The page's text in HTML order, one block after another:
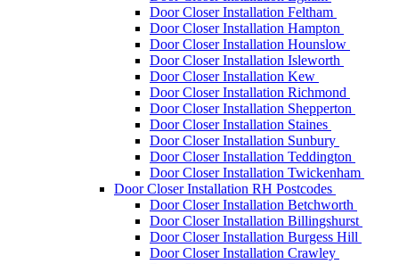
Door Closer Installation Feltham
Door Closer Installation Hampton
Door Closer Installation Hounslow
Door Closer Installation Isleworth
Door Closer Installation Kew
Door Closer Installation Richmond
Door Closer Installation Shepperton
Door Closer Installation Staines
Door Closer Installation Sunbury
Door Closer Installation Teddington
Door Closer Installation Twickenham
Door Closer Installation RH Postcodes
Door Closer Installation Betchworth
Door Closer Installation Billingshurst
Door Closer Installation Burgess Hill
Door Closer Installation Crawley